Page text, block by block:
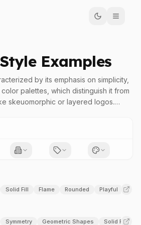
Examples
by its emphasis on simplicity,
palettes, which distinguish it from
skeuomorphic or layered logos.
on clean, two-dimensional
and contemporary look that
and modern branding. This approach
shapes, bright colors, and
impact across various platforms
Solid Fill Flame Rounded Playful /
Symmetry Geometric Shapes Solid Fill